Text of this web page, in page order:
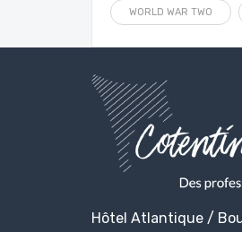
WORLD WAR TWO
Hôtel Atlantique /